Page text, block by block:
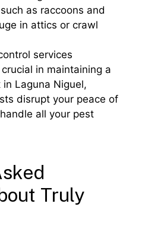
as raccoons and
in attics or crawl
services
in maintaining a
Laguna Niguel,
disrupt your peace of
all your pest
Truly